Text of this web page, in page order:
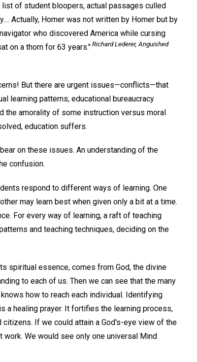
of student bloopers, actual passages culled
Actually, Homer was not written by Homer but by
who discovered America while cursing
on a thorn for 63 years."Richard Lederer, Anguished
But there are urgent issues—conflicts—that
learning patterns; educational bureaucracy
the amorality of some instruction versus moral
education suffers.
on these issues. An understanding of the
confusion.
respond to different ways of learning. One
may learn best when given only a bit at a time.
For every way of learning, a raft of teaching
and teaching techniques, deciding on the
spiritual essence, comes from God, the divine
to each of us. Then we can see that the many
how to reach each individual. Identifying
a healing prayer. It fortifies the learning process,
If we could attain a God's-eye view of the
We would see only one universal Mind